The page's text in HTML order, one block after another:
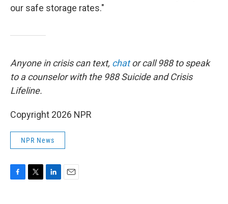
our safe storage rates."
Anyone in crisis can text, chator call 988 to speak
to a counselor with the 988 Suicide and Crisis
Lifeline.
Copyright 2026 NPR
NPR News